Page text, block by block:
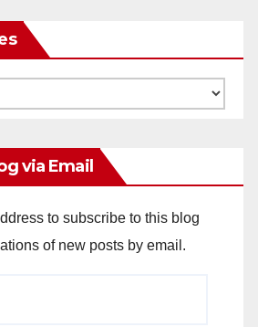
via Email
to subscribe to this blog
of new posts by email.